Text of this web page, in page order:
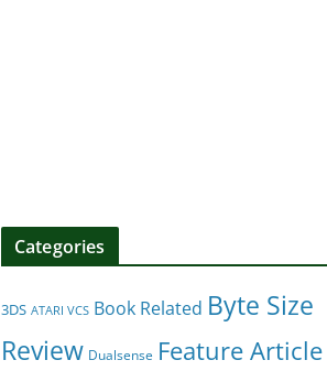
Categories
3DS ATARI VCS Book Related Byte Size
Review Dualsense Feature Article